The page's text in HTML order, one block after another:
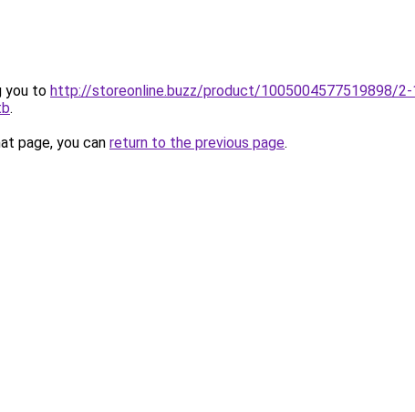
you to http://storeonline.buzz/product/1005004577519898/2-
.
page, you can return to the previous page.